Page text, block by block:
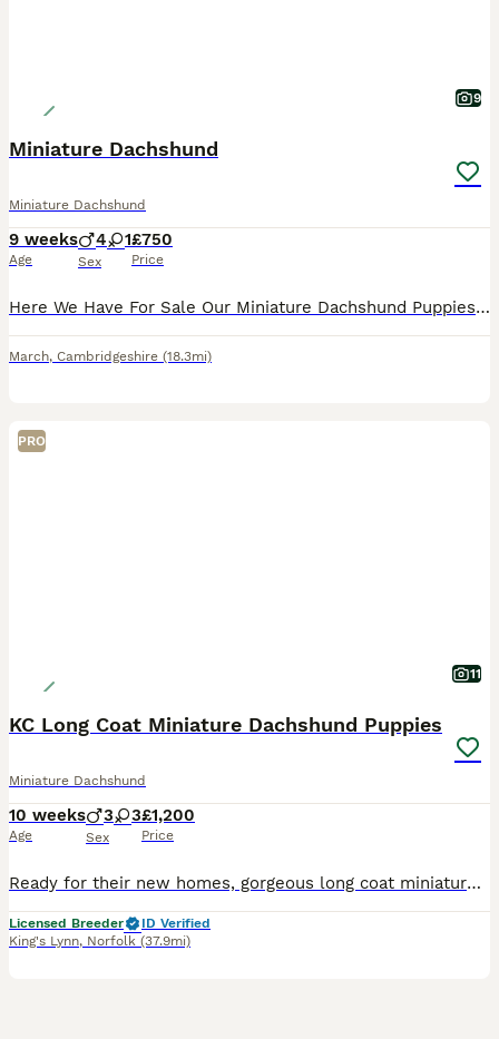
9
Miniature Dachshund
Miniature Dachshund
9 weeks
Age
4 1
Sex
£750
Price
Here We Have For Sale Our Miniature Dachshund Puppies Used To Other Pets And Children Very Playful And Loving Little Puppies 1st Vaccinations Microchipped Flead & Wormed Ready For There New Homes
March, Cambridgeshire (18.3mi)
PRO
11
KC Long Coat Miniature Dachshund Puppies
Miniature Dachshund
10 weeks
Age
3 3
Sex
£1,200
Price
Ready for their new homes, gorgeous long coat miniature dachshund puppies, various colours, males and females. These babies have been raised in the family home with other pets and children so are extr
Licensed Breeder
ID Verified
King's Lynn, Norfolk (37.9mi)